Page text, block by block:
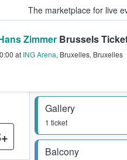
The marketplace for live
Fans Buy & Sell
Zimmer Brussels
at ING Arena, Bruxelles, Bruxelles
Gallery
1 ticket
Balcony